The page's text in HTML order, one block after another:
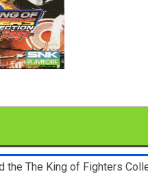
the The King of Fighters